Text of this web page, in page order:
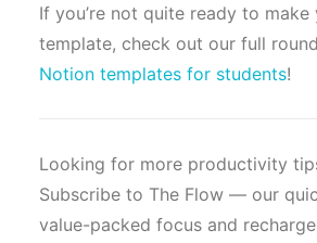
If you’re not quite ready to make
template, check out our full
Notion templates for students!
Looking for more productivity
Subscribe to The Flow — our
value-packed focus and